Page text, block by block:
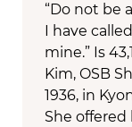
“Do not be
I have
mine.” Is
Kim, OSB
1936, in
She